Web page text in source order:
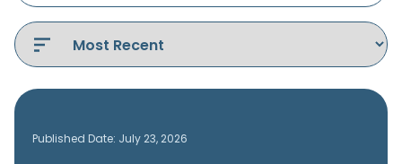
Published Date: July 23, 2026